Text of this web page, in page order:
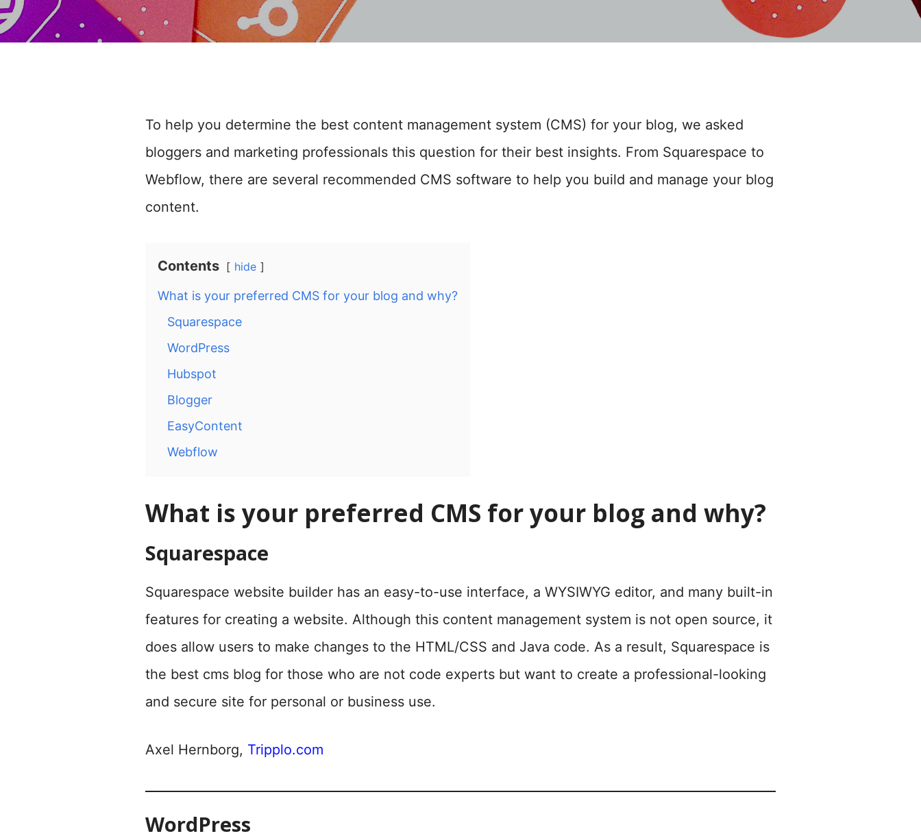
To help you determine the best content management system (CMS) for your blog, we asked
bloggers and marketing professionals this question for their best insights. From Squarespace to
Webflow, there are several recommended CMS software to help you build and manage your blog
content.
Contents hide
What is your preferred CMS for your blog and why?
Squarespace
WordPress
Hubspot
Blogger
EasyContent
Webflow
What is your preferred CMS for your blog and why?
Squarespace
Squarespace website builder has an easy-to-use interface, a WYSIWYG editor, and many built-in
features for creating a website. Although this content management system is not open source, it
does allow users to make changes to the HTML/CSS and Java code. As a result, Squarespace is
the best cms blog for those who are not code experts but want to create a professional-looking
and secure site for personal or business use.
Axel Hernborg, Tripplo.com
WordPress